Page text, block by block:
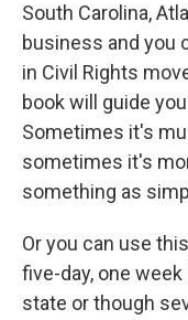
South Carolina,
business and you
in Civil Rights
book will guide
Sometimes it's
sometimes it's
something as
Or you can use
five-day, one
state or though